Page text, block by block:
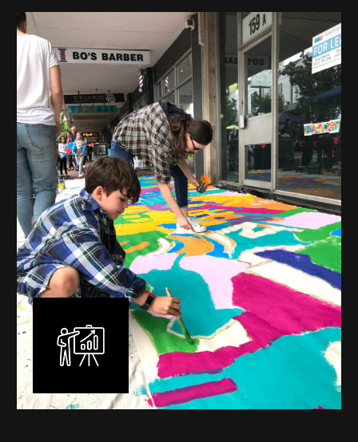
I have been designing and painting murals in Perth for
many years, for both private and public spaces. Each
mural is unique, created specifically for the client brief
and location. I am experienced in small scale privately
commissioned murals through to large scale public
murals spanning 40 metres or more over multiple
surfaces.
Learn More